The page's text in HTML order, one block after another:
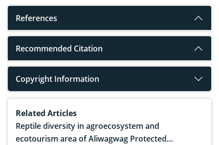
References
Recommended Citation
Copyright Information
Related Articles
Reptile diversity in agroecosystem and
ecotourism area of Aliwagwag Protected